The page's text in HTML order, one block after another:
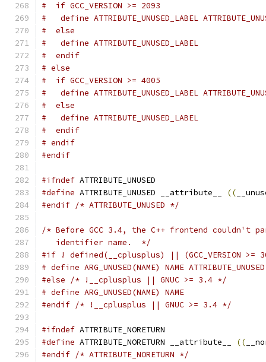
#  if GCC_VERSION >= 2093
#   define ATTRIBUTE_UNUSED_LABEL
#  else
#   define ATTRIBUTE_UNUSED_LABEL
#  endif
# else
#  if GCC_VERSION >= 4005
#   define ATTRIBUTE_UNUSED_LABEL
#  else
#   define ATTRIBUTE_UNUSED_LABEL
#  endif
# endif
#endif
#ifndef ATTRIBUTE_UNUSED
#define ATTRIBUTE_UNUSED __attribute__ ((
#endif /* ATTRIBUTE_UNUSED */
/* Before GCC 3.4, the C++ frontend couldn't
   identifier name.  */
#if ! defined(__cplusplus) || (GCC_VERSION >=
# define ARG_UNUSED(NAME) NAME ATTRIBUTE_UNUSED
#else
/* !__cplusplus || GNUC >= 3.4 */
# define ARG_UNUSED(NAME) NAME
#endif /* !__cplusplus || GNUC >= 3.4 */
#ifndef ATTRIBUTE_NORETURN
#define ATTRIBUTE_NORETURN __attribute__ ((
#endif /* ATTRIBUTE_NORETURN */